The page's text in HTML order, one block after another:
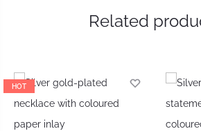
Related
HOT